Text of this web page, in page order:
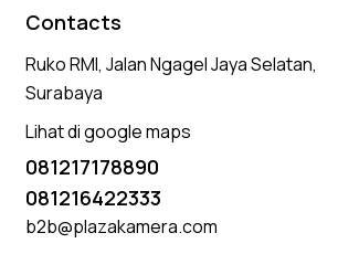
Contacts
Ruko RMI, Jalan Ngagel Jaya Selatan,
Surabaya
Lihat di google maps
081217178890
081216422333
b2b@plazakamera.com